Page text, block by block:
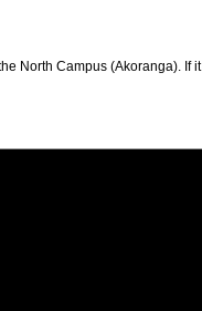
North Campus (Akoranga). If it